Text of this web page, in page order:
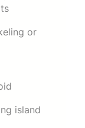
or
island